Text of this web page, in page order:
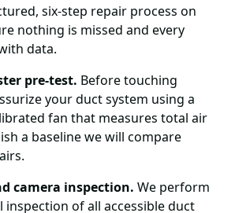
six-step repair process on
nothing is missed and every
data.
pre-test. Before touching
your duct system using a
fan that measures total air
a baseline we will compare
camera inspection. We perform
inspection of all accessible duct